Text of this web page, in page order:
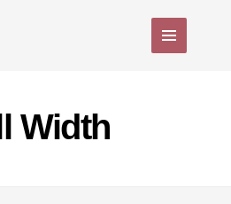
Width